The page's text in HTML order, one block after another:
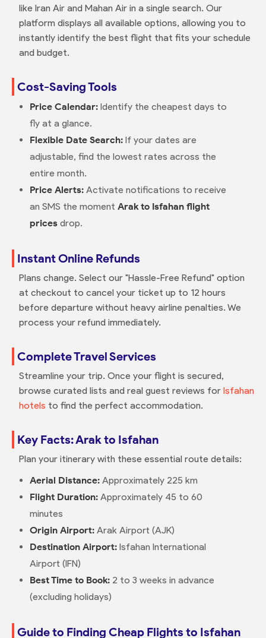
like Iran Air and Mahan Air in a single search. Our
platform displays all available options, allowing you to
instantly identify the best flight that fits your schedule
and budget.
Cost-Saving Tools
Price Calendar:Identify the cheapest days to
fly at a glance.
Flexible Date Search:If your dates are
adjustable, find the lowest rates across the
entire month.
Price Alerts:Activate notifications to receive
an SMS the moment Arak to Isfahan flight
pricesdrop.
Instant Online Refunds
Plans change. Select our "Hassle-Free Refund" option
at checkout to cancel your ticket up to 12 hours
before departure without heavy airline penalties. We
process your refund immediately.
Complete Travel Services
Streamline your trip. Once your flight is secured,
browse curated lists and real guest reviews for Isfahan
hotels to find the perfect accommodation.
Key Facts: Arak to Isfahan
Plan your itinerary with these essential route details:
Aerial Distance:Approximately 225 km
Flight Duration:Approximately 45 to 60
minutes
Origin Airport:Arak Airport (AJK)
Destination Airport:Isfahan International
Airport (IFN)
Best Time to Book:2 to 3 weeks in advance
(excluding holidays)
Guide to Finding Cheap Flights to Isfahan